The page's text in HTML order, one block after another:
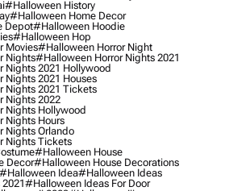
#halloween History
#halloween Home Decor
Depot#halloween Hoodie
#halloween Hop
Movies#halloween Horror Night
Nights#halloween Horror Nights 2021
Nights 2021 Hollywood
2021 Houses
Nights 2021 Tickets
Nights 2022
Nights Hollywood
Nights Hours
Nights Orlando
Nights Tickets
#halloween House
Decor#halloween House Decorations
#halloween Idea#halloween Ideas
#halloween Ideas For Door